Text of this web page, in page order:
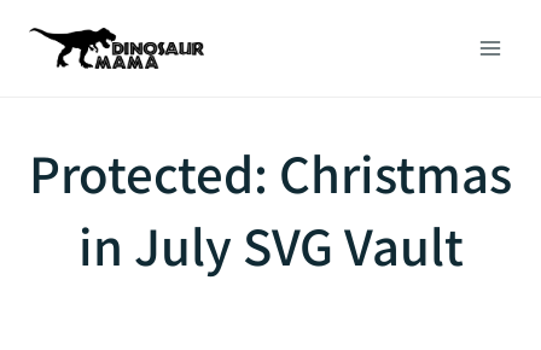
Protected: Christmas
in July SVG Vault